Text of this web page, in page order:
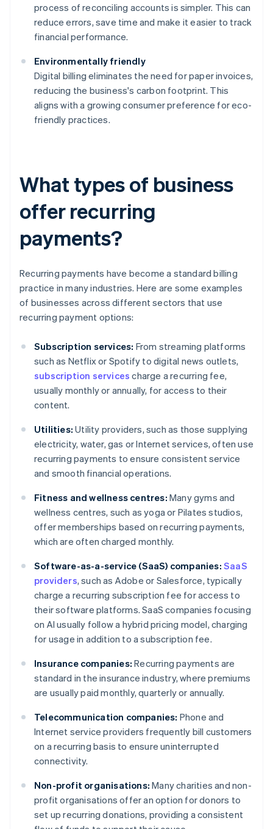
process of reconciling accounts is simpler. This can
reduce errors, save time and make it easier to track
financial performance.
Environmentally friendly
Digital billing eliminates the need for paper invoices,
reducing the business's carbon footprint. This
aligns with a growing consumer preference for eco-
friendly practices.
What types of business
offer recurring
payments?
Recurring payments have become a standard billing
practice in many industries. Here are some examples
of businesses across different sectors that use
recurring payment options:
Subscription services: From streaming platforms
such as Netflix or Spotify to digital news outlets,
subscription services charge a recurring fee,
usually monthly or annually, for access to their
content.
Utilities: Utility providers, such as those supplying
electricity, water, gas or Internet services, often use
recurring payments to ensure consistent service
and smooth financial operations.
Fitness and wellness centres: Many gyms and
wellness centres, such as yoga or Pilates studios,
offer memberships based on recurring payments,
which are often charged monthly.
Software-as-a-service (SaaS) companies: SaaS
providers, such as Adobe or Salesforce, typically
charge a recurring subscription fee for access to
their software platforms. SaaS companies focusing
on AI usually follow a hybrid pricing model, charging
for usage in addition to a subscription fee.
Insurance companies: Recurring payments are
standard in the insurance industry, where premiums
are usually paid monthly, quarterly or annually.
Telecommunication companies: Phone and
Internet service providers frequently bill customers
on a recurring basis to ensure uninterrupted
connectivity.
Non-profit organisations: Many charities and non-
profit organisations offer an option for donors to
set up recurring donations, providing a consistent